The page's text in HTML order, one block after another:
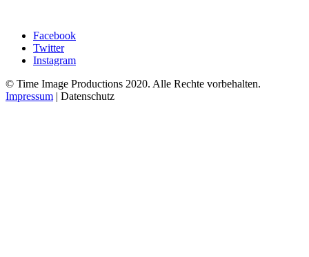
Facebook
Twitter
Instagram
© Time Image Productions 2020. Alle Rechte vorbehalten.
Impressum | Datenschutz